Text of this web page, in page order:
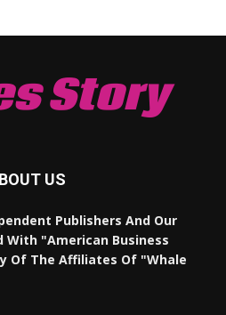
Story
US
Publishers And Our
"American Business
Of The Affiliates Of "Whale